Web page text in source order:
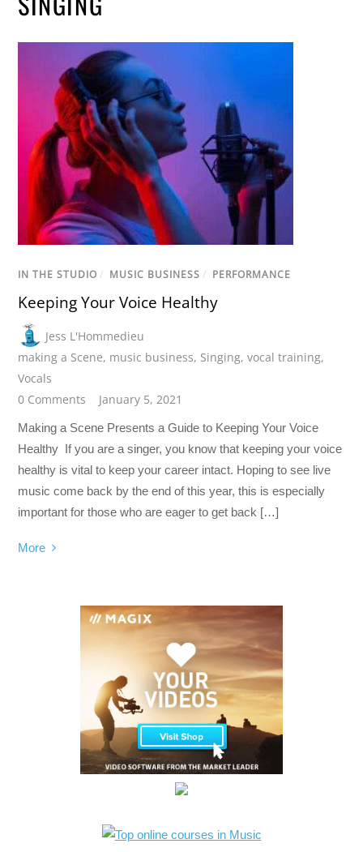
IN THE STUDIO / MUSIC BUSINESS / PERFORMANCE
Keeping Your Voice Healthy
Jess L'Hommedieu
making a Scene, music business, Singing,vocal training,
Vocals
0 Comments
January 5, 2021
Making a Scene Presents a Guide to Keeping Your Voice
Healthy If you are a singer, you know that keeping your voice
healthy is vital to keep your career intact. Hoping to see live
music come back by the end of this year, this is especially
important for those who are eager to get back […]
More